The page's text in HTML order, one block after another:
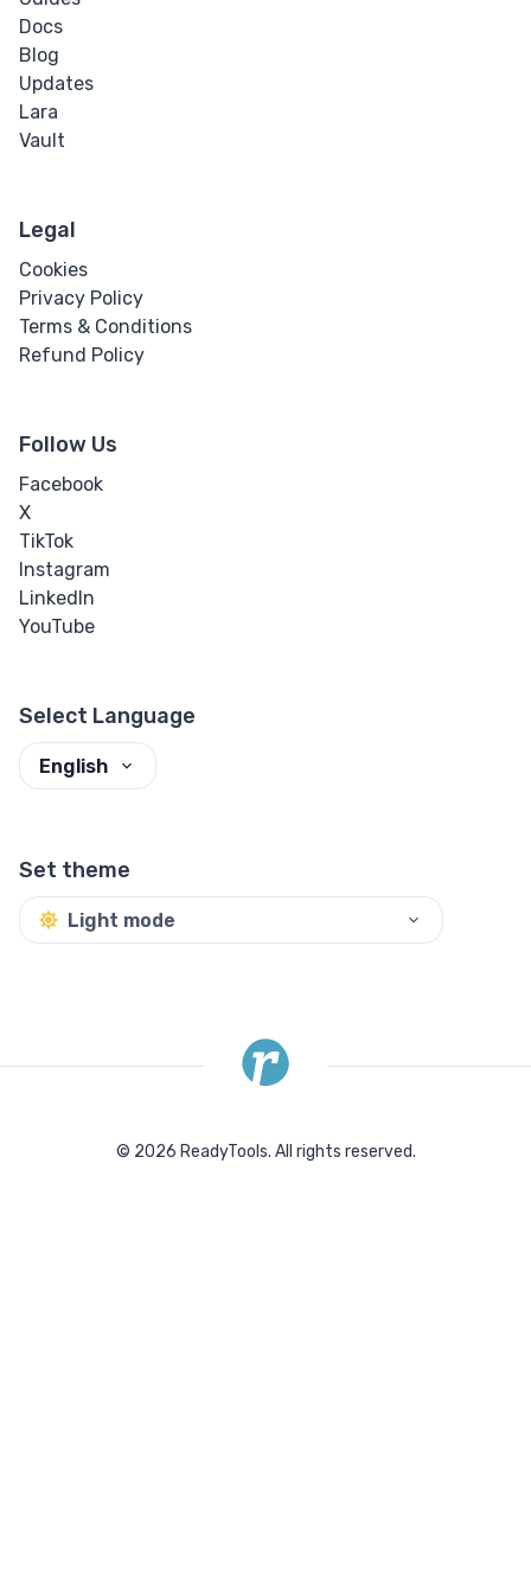
Docs
Blog
Updates
Lara
Vault
Legal
Cookies
Privacy Policy
Terms & Conditions
Refund Policy
Follow Us
Facebook
X
TikTok
Instagram
LinkedIn
YouTube
Select Language
English
Set theme
Light mode
© 2026 ReadyTools. All rights reserved.